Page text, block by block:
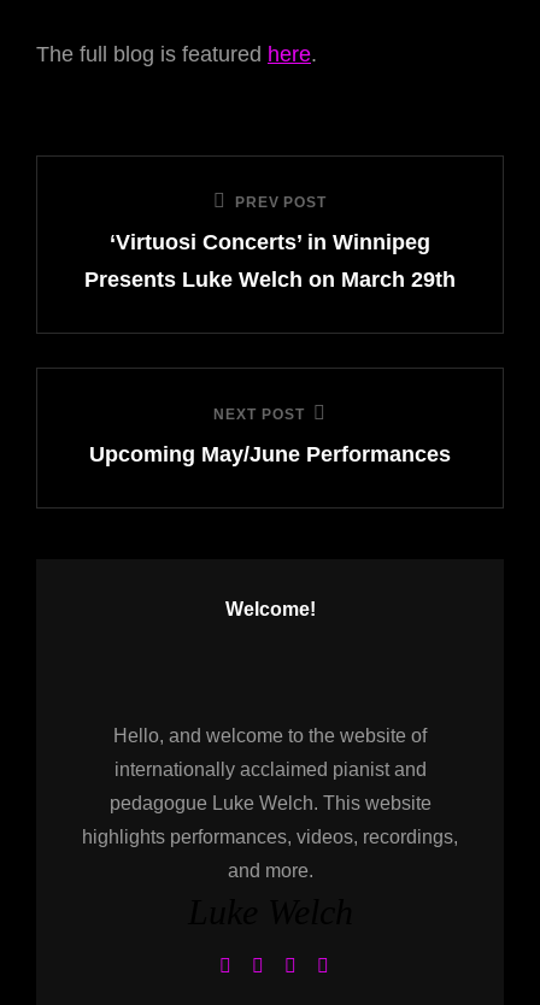
The full blog is featured here.
navigation
Post
PREV POST
‘Virtuosi Concerts’ in Winnipeg
Presents Luke Welch on March 29th
Post
NEXT POST
Upcoming May/June Performances
Welcome!
Hello, and welcome to the website of
internationally acclaimed pianist and
pedagogue Luke Welch. This website
highlights performances, videos, recordings,
and more.